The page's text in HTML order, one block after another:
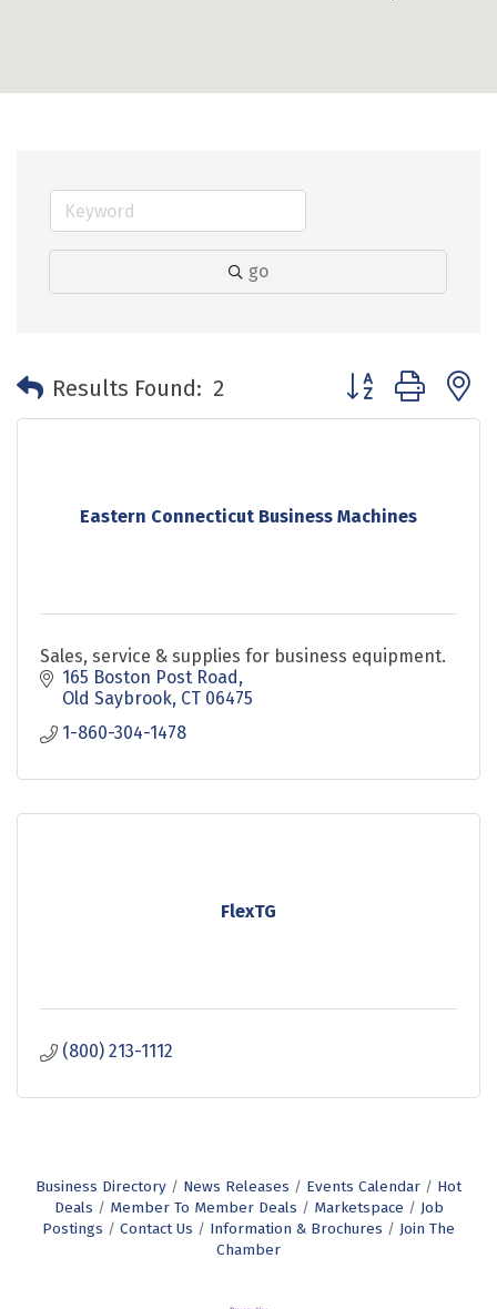
go
Results Found: 2 Button group with
Eastern Connecticut Business Machines
Sales, service & supplies for business equipment.
165 Boston Post Road
Old Saybrook CT 06475
1-860-304-1478
FlexTG
(800) 213-1112
Business Directory News Releases Events Calendar
Hot
Deals
Member To Member Deals Marketspace
Job
Postings
Contact Us Information & Brochures
Join The
Chamber